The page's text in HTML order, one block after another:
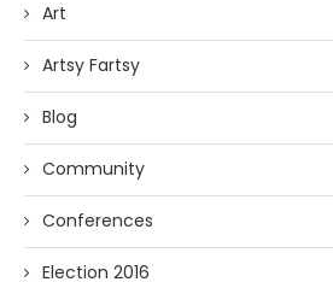
Art
Artsy Fartsy
Blog
Community
Conferences
Election 2016